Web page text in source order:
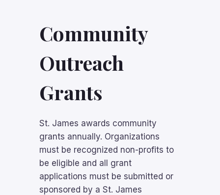
Community
Outreach
Grants
St. James awards community
grants annually. Organizations
must be recognized non-profits to
be eligible and all grant
applications must be submitted or
sponsored by a St. James